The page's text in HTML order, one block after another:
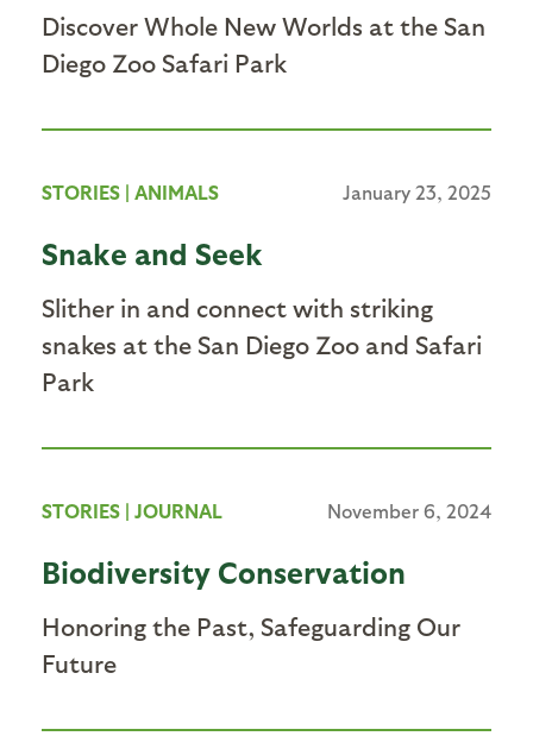
Discover Whole New Worlds at the San
Diego Zoo Safari Park
STORIES | ANIMALS January 23, 2025
Snake and Seek
Slither in and connect with striking
snakes at the San Diego Zoo and Safari
Park
STORIES | JOURNAL November 6, 2024
Biodiversity Conservation
Honoring the Past, Safeguarding Our
Future